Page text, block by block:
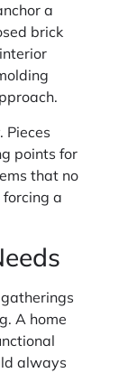
a
brick
Pieces
points for
that no
a
A home
always